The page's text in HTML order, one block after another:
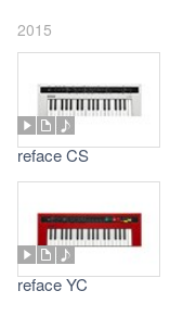
2015
reface CS
reface YC